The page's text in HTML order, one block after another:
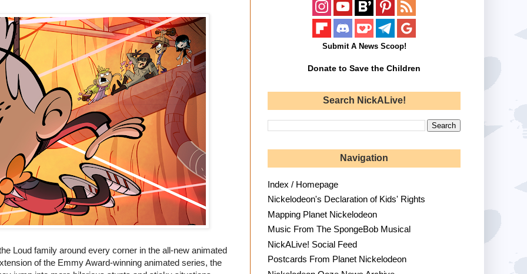
Loud family around every corner in the all-new animated
of the Emmy Award-winning animated series, the
Submit A News Scoop!
Donate to Save the Children
Search NickALive!
Navigation
Index / Homepage
Nickelodeon's Declaration of Kids' Rights
Mapping Planet Nickelodeon
Music From The SpongeBob Musical
NickALive! Social Feed
Postcards From Planet Nickelodeon